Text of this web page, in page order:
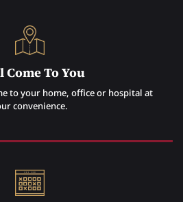
Come To You
to your home, office or hospital at
convenience.